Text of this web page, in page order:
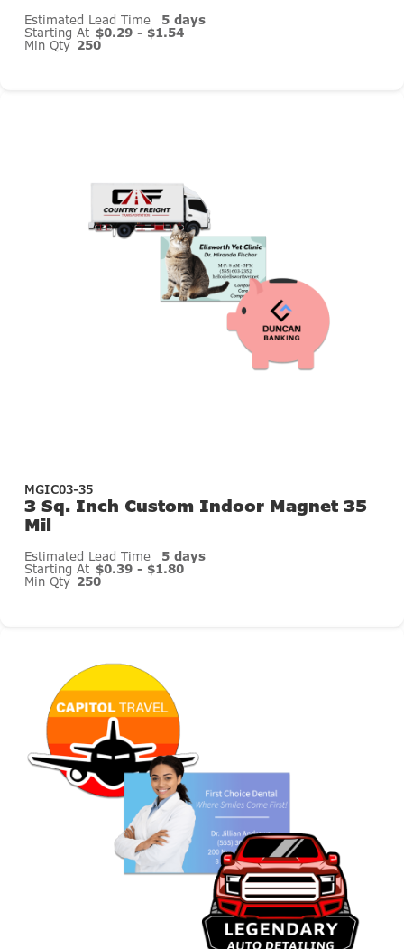
Estimated Lead Time 5 days
Starting At $0.29 - $1.54
Min Qty 250
MGIC03-35
3 Sq. Inch Custom Indoor Magnet 35
Mil
Estimated Lead Time 5 days
Starting At $0.39 - $1.80
Min Qty 250